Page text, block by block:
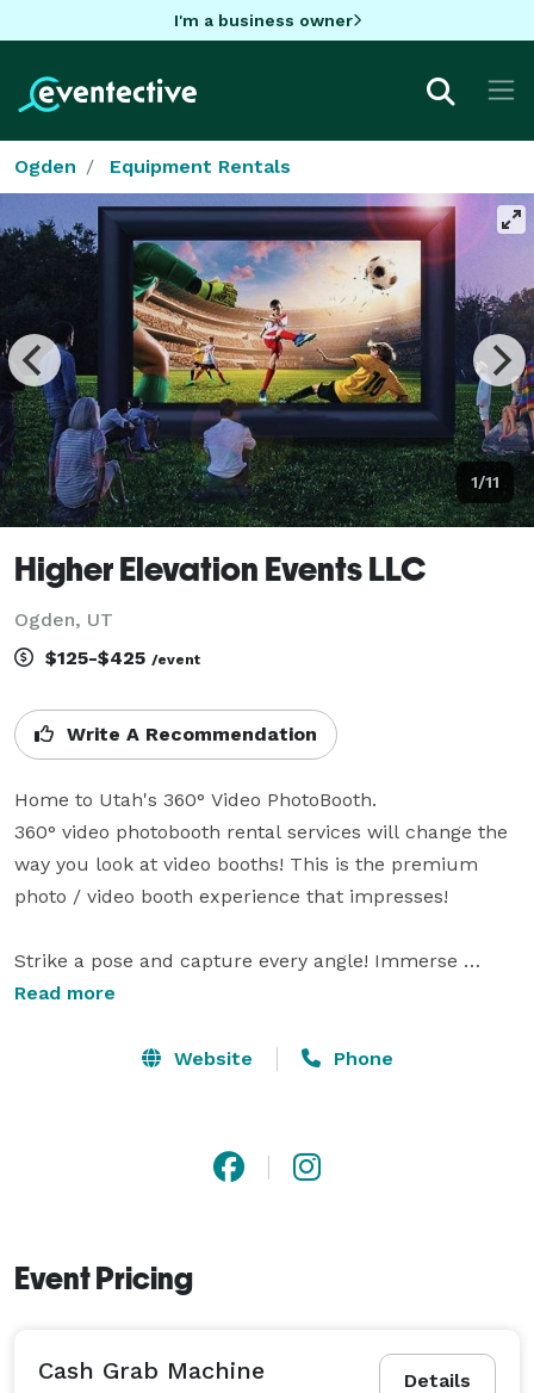
I'm a business owner
Ogden Equipment Rentals
1/11
Higher Elevation Events LLC
Ogden, UT
$125-$425 /event
Write A Recommendation
Home to Utah's 360° Video PhotoBooth.
360° video photobooth rental services will change the
way you look at video booths! This is the premium
photo / video booth experience that impresses!
Strike a pose and capture every angle! Immerse
yourself in 360° video booths that let you create
We have other unique and exciting rentals to choose
Read more
Website Phone
Event Pricing
Details
Cash Grab Machine